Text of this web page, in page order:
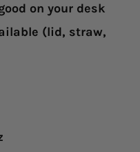
on your desk
(lid, straw,